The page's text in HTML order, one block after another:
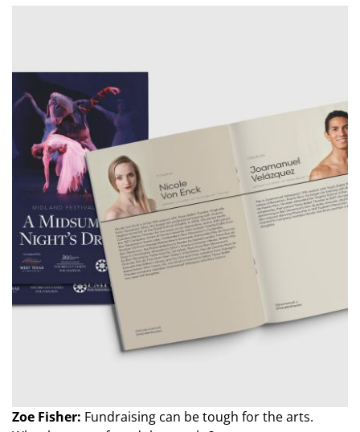
Zoe Fisher: Fundraising can be tough for the arts.